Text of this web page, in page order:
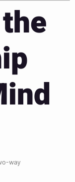
way